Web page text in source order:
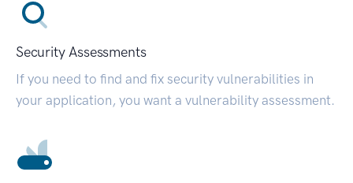
Security Assessments
If you need to find and fix security vulnerabilities in
your application, you want a vulnerability assessment.